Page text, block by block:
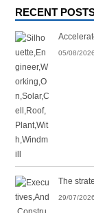
RECENT
05/08/2026
The
29/07/2026